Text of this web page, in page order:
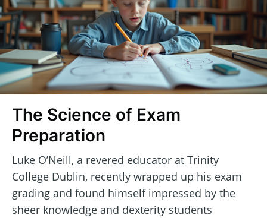
The Science of Exam
Preparation
Luke O’Neill, a revered educator at Trinity
College Dublin, recently wrapped up his exam
grading and found himself impressed by the
sheer knowledge and dexterity students